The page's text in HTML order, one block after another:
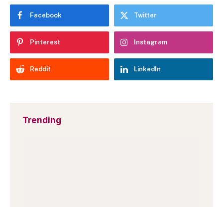
Facebook Twitter
Pinterest Instagram
Reddit LinkedIn
Trending